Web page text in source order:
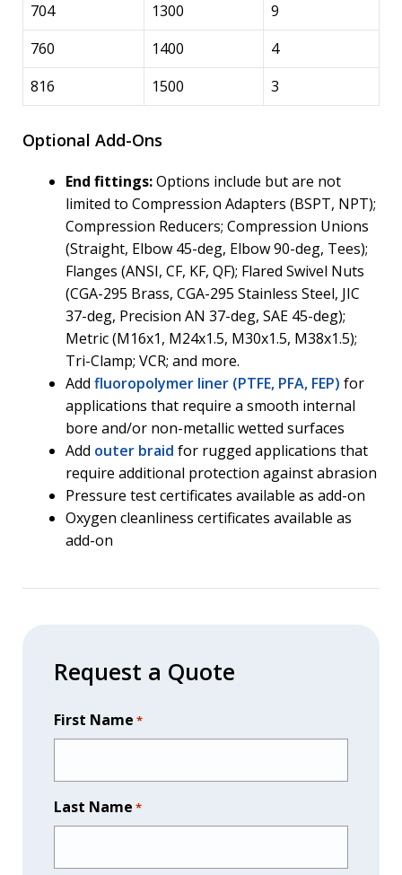
704
1300
9
760
1400
4
816
1500 3
Optional Add-Ons
End fittings:Options include but are not
limited to Compression Adapters (BSPT, NPT);
Compression Reducers; Compression Unions
(Straight, Elbow 45-deg, Elbow 90-deg, Tees);
Flanges (ANSI, CF, KF, QF); Flared Swivel Nuts
(CGA-295 Brass, CGA-295 Stainless Steel, JIC
37-deg, Precision AN 37-deg, SAE 45-deg);
Metric (M16x1, M24x1.5, M30x1.5, M38x1.5);
Tri-Clamp; VCR; and more.
Add fluoropolymer liner (PTFE, PFA, FEP) for
applications that require a smooth internal
bore and/or non-metallic wetted surfaces
Add outer braid for rugged applications that
require additional protection against abrasion
Pressure test certificates available as add-on
Oxygen cleanliness certificates available as
add-on
Request a Quote
First Name *
Last Name *